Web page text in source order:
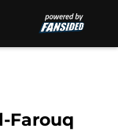
Farouq